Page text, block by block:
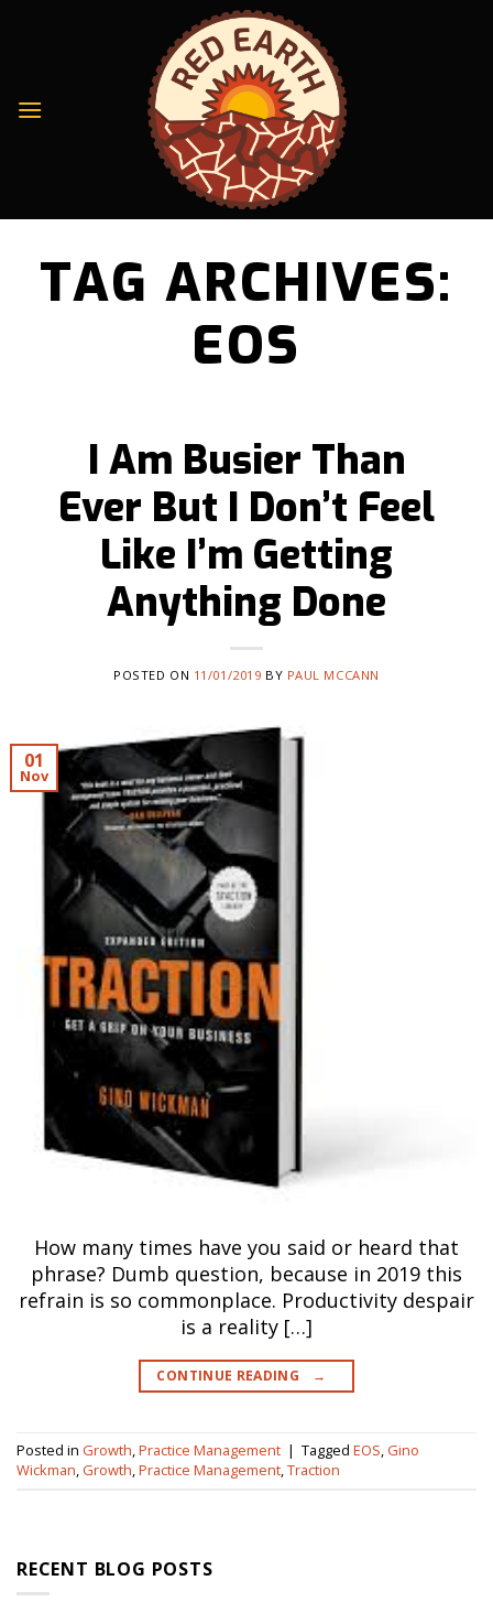
TAG ARCHIVES:
EOS
I Am Busier Than
Ever But I Don’t Feel
Like I’m Getting
Anything Done
POSTED ON 11/01/2019 BY PAUL MCCANN
01
Nov
How many times have you said or heard that
phrase? Dumb question, because in 2019 this
refrain is so commonplace. Productivity despair
is a reality […]
CONTINUE READING →
Posted in Growth,Practice Management | Tagged EOS, Gino
Wickman, Growth,Practice Management,Traction
RECENT BLOG POSTS